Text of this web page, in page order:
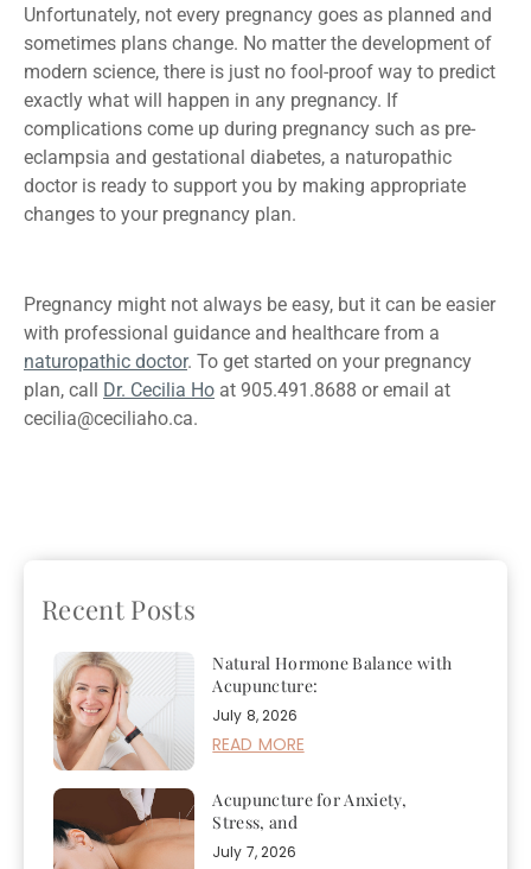
Unfortunately, not every pregnancy goes as planned and
sometimes plans change. No matter the development of
modern science, there is just no fool-proof way to predict
exactly what will happen in any pregnancy. If
complications come up during pregnancy such as pre-
eclampsia and gestational diabetes, a naturopathic
doctor is ready to support you by making appropriate
changes to your pregnancy plan.
Pregnancy might not always be easy, but it can be easier
with professional guidance and healthcare from a
naturopathic doctor. To get started on your pregnancy
plan, call
Dr. Cecilia Ho at 905.491.8688 or email at
cecilia@ceciliaho.ca.
Recent Posts
Natural Hormone Balance with
Acupuncture:
July 8, 2026
READ MORE
Acupuncture for Anxiety,
Stress, and
July 7, 2026